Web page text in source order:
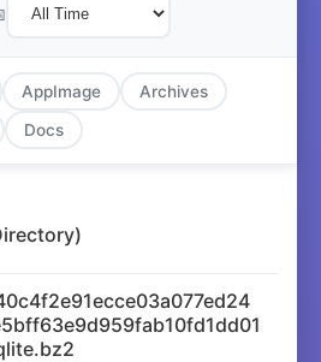
AppImage
Archives
Docs